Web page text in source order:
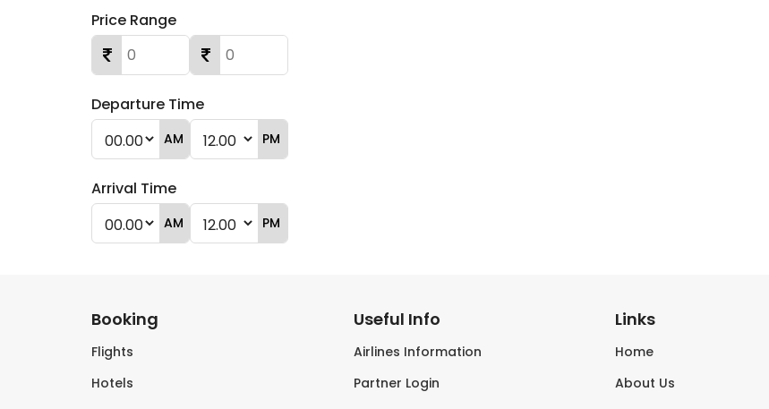
Price Range
Departure Time
AM PM
Arrival Time
AM PM
Booking
Flights
Hotels
Useful Info
Airlines Information
Partner Login
Links
Home
About Us